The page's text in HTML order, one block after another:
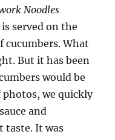
Noodles
served on the
cucumbers. What
But it has been
would be
photos, we quickly
and
taste. It was